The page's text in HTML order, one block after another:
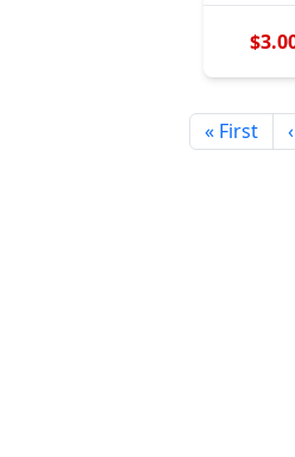
« First